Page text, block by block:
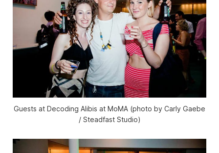
Guests at Decoding Alibis at MoMA (photo by Carly Gaebe
/ Steadfast Studio)